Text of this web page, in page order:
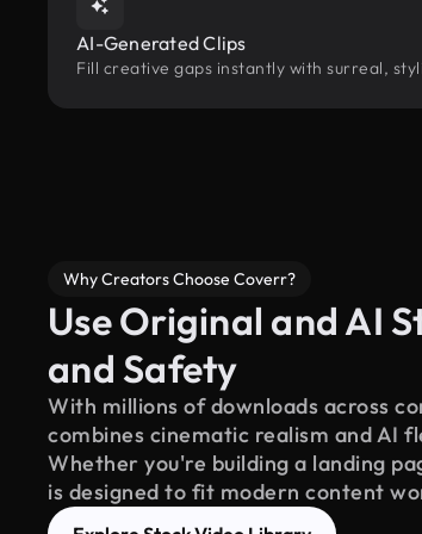
AI-Generated Clips
Fill creative gaps instantly with surreal,
Why Creators Choose Coverr?
Use Original and AI
and Safety
With millions of downloads across
combines cinematic realism and AI
Whether you're building a landing
is designed to fit modern content